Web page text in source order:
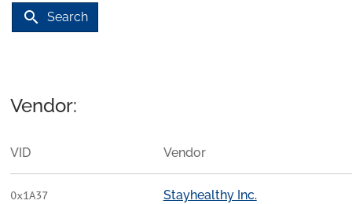
search Search
Vendor:
VID Vendor
0x1A37 Stayhealthy Inc.